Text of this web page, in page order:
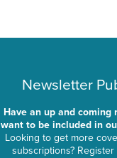
Newsletter
Have an up and coming
want to be included in
Looking to get more
subscriptions?